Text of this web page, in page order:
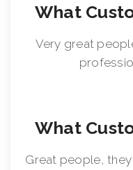
What
Very great
What
Great people,